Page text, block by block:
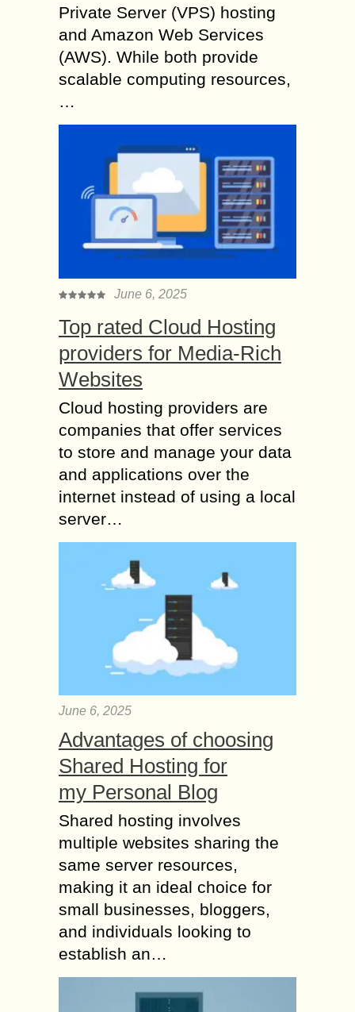
Private Server (VPS) hosting
and Amazon Web Services
(AWS). While both provide
scalable computing resources,
…
June 6, 2025
Top rated Cloud Hosting
providers for Media-Rich
Websites
Cloud hosting providers are
companies that offer services
to store and manage your data
and applications over the
internet instead of using a local
server…
June 6, 2025
Advantages of choosing
Shared Hosting for
my Personal Blog
Shared hosting involves
multiple websites sharing the
same server resources,
making it an ideal choice for
small businesses, bloggers,
and individuals looking to
establish an…